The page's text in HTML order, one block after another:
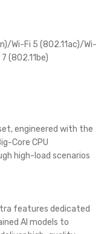
Wi-Fi 5 (802.11ac)/Wi-
(802.11be)
engineered with the
Core CPU
high-load scenarios
features dedicated
AI models to